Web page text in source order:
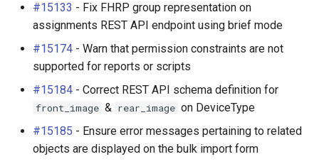
#15133 - Fix FHRP group representation on
assignments REST API endpoint using brief mode
#15174 - Warn that permission constraints are not
supported for reports or scripts
#15184 - Correct REST API schema definition for
front_image & rear_image on DeviceType
#15185 - Ensure error messages pertaining to related
objects are displayed on the bulk import form